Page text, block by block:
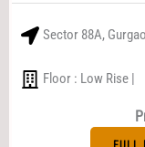
Sector 88A,
Floor : Low Rise |